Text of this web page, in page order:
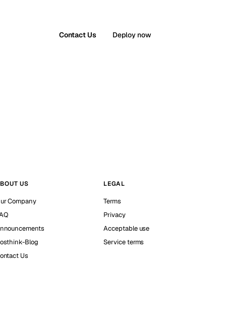
Contact Us Deploy now
US
Company
Blog
Us
LEGAL
Terms
Privacy
Acceptable use
Service terms